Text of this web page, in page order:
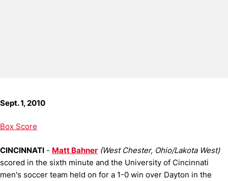
Sept. 1, 2010
Box Score
CINCINNATI - Matt Bahner (West Chester, Ohio/Lakota West)
scored in the sixth minute and the University of Cincinnati
men's soccer team held on for a 1-0 win over Dayton in the